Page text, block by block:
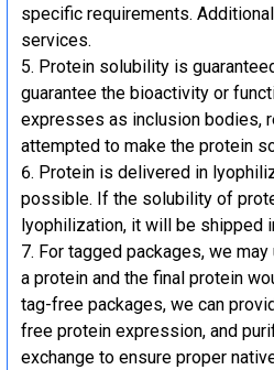
specific requirements.
services.
Protein solubility is
guarantee the bioactivity or
expresses as inclusion bodies,
attempted to make the protein
Protein is delivered in
possible. If the solubility of
lyophilization, it will be shipped
For tagged packages, we
a protein and the final protein
tag-free packages, we can
free protein expression, and
exchange to ensure proper